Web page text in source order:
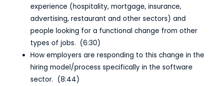
experience (hospitality, mortgage, insurance,
advertising, restaurant and other sectors) and
people looking for a functional change from other
types of jobs. (6:30)
How employers are responding to this change in the
hiring model/process specifically in the software
sector. (8:44)